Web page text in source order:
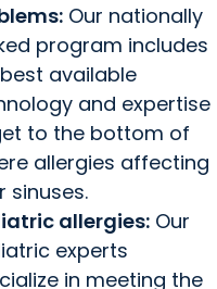
Our nationally
program includes
available
and expertise
to the bottom of
allergies affecting
sinuses.
allergies:Our
experts
in meeting the